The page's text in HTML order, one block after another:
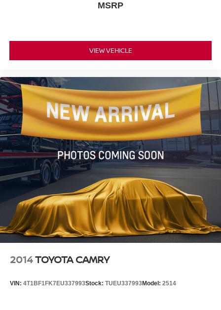
MSRP
VIEW VEHICLE
2014TOYOTA CAMRY
VIN: 4T1BF1FK7EU337993Stock: TUEU337993Model: 2514